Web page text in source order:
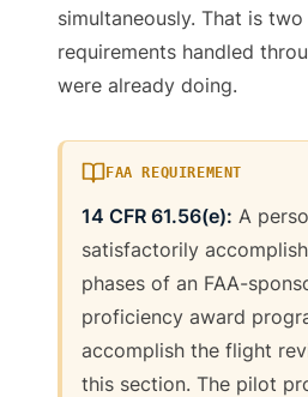
simultaneously. That is
requirements handled
were already doing.
FAA REQUIREMENT
14 CFR 61.56(e): A
satisfactorily
phases of an FAA-
proficiency award
accomplish the flight
this section. The pilot